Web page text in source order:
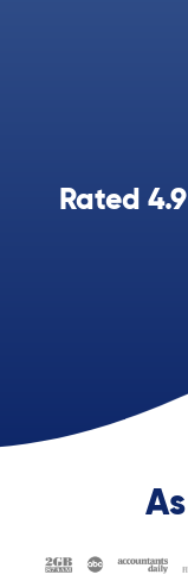
Rated